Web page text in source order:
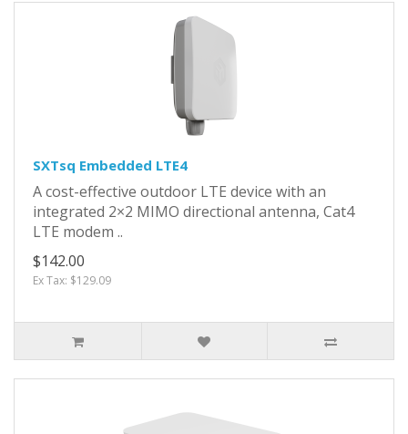
SXTsq Embedded LTE4
A cost-effective outdoor LTE device with an
integrated 2×2 MIMO directional antenna, Cat4
LTE modem ..
$142.00
Ex Tax: $129.09